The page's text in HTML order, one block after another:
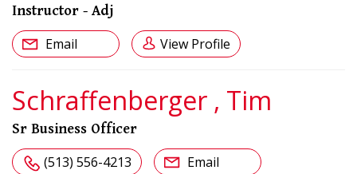
Instructor - Adj
Email View Profile
Schraffenberger , Tim
Sr Business Officer
(513) 556-4213 Email